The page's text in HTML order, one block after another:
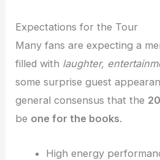
Expectations for the Tour
Many fans are expecting a
filled with laughter,
some surprise guest
general consensus that the
be one for the books.
High energy